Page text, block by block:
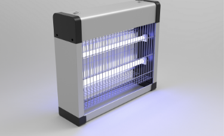
Case Studies
Contact Us